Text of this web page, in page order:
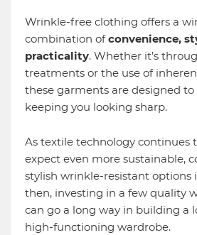
Wrinkle-free clothing offers a
combination ofconvenience,
practicality. Whether it’s
treatments or the use of
these garments are designed
keeping you looking sharp.
As textile technology continues
expect even more sustainable,
stylish wrinkle-resistant options
then, investing in a few quality
can go a long way in building a
high-functioning wardrobe.